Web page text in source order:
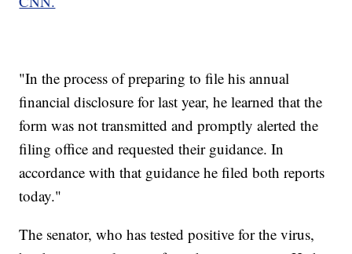
"In the process of preparing to file his annual
financial disclosure for last year, he learned that the
form was not transmitted and promptly alerted the
filing office and requested their guidance. In
accordance with that guidance he filed both reports
today."
The senator, who has tested positive for the virus,